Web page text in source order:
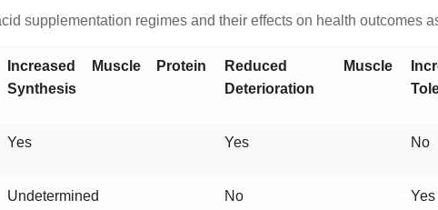
supplementation regimes and their effects on health outcomes
Increased Muscle Protein
Synthesis
Reduced Muscle
Deterioration
Yes Yes No
Undetermined No Yes